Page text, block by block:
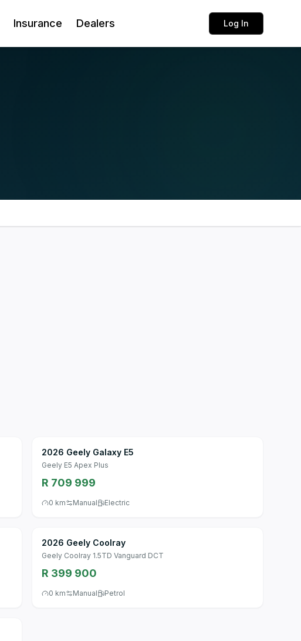
Insurance Dealers Log In
2026 Geely Galaxy E5
Geely E5 Apex Plus
R 709 999
0 km Manual Electric
2026 Geely Coolray
Geely Coolray 1.5TD Vanguard DCT
R 399 900
0 km Manual Petrol